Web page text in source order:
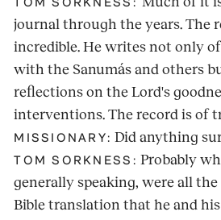
TOM SORKNESS:
journal through the years. The
incredible. He writes not only
with the Sanumás and others
reflections on the Lord's
interventions. The record is of
MISSIONARY: Did anything
TOM SORKNESS: Probably
generally speaking, were all
Bible translation that he and